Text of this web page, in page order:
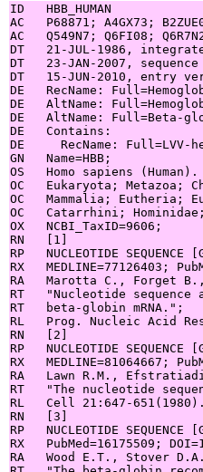
ID   HBB_HUMAN
AC   P68871; A4GX73;
AC   Q549N7; Q6FI08;
DT   21-JUL-1986,
DT   23-JAN-2007,
DT   15-JUN-2010, entry
DE   RecName:
DE   AltName:
DE   AltName: Full=Beta-
DE   Contains:
DE     RecName: Full=LVV-
GN   Name=HBB;
OS   Homo sapiens (Human).
OC   Eukaryota; Metazoa;
OC   Mammalia; Eutheria;
OC   Catarrhini; Hominidae;
OX   NCBI_TaxID=9606;
RN   [1]
RP   NUCLEOTIDE SEQUENCE
RX   MEDLINE=77126403;
RA   Marotta C., Forget B.,
RT   "Nucleotide sequence
RT   beta-globin mRNA.";
RL   Prog. Nucleic Acid
RN   [2]
RP   NUCLEOTIDE SEQUENCE
RX   MEDLINE=81064667;
RA   Lawn R.M.,
RT   "The nucleotide
RL   Cell 21:647-651(1980).
RN   [3]
RP   NUCLEOTIDE SEQUENCE
RX   PubMed=16175509;
RA   Wood E.T., Stover